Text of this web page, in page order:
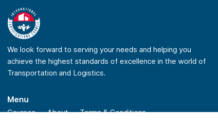
We look forward to serving your needs and helping you
achieve the highest standards of excellence in the world of
Transportation and Logistics.
Menu
Courses About
Terms & Conditions